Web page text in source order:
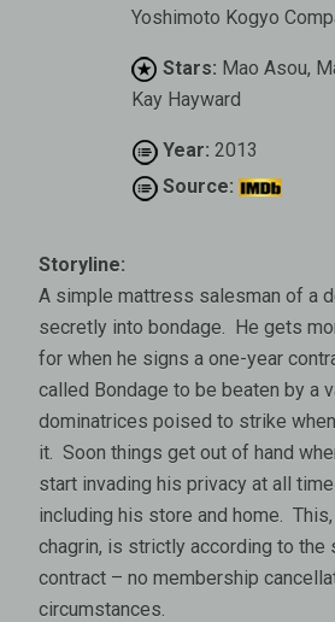
Yoshimoto Kogyo
Stars: Mao Asou,
Kay Hayward
Year: 2013
Source:
Storyline:
A simple mattress salesman of a
secretly into bondage. He gets
for when he signs a one-year
called Bondage to be beaten by a
dominatrices poised to strike
it. Soon things get out of hand
start invading his privacy at all
including his store and home.
chagrin, is strictly according to the
contract – no membership
circumstances.